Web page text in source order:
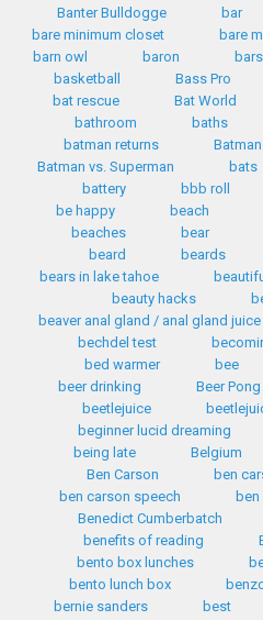
Banter Bulldogge
bar
bare minimum closet
bare
barn owl
baron bars
basketball
Bass Pro
bat rescue
Bat World
bathroom
baths
batman returns
Batman vs. Superman
bats
battery
bbb roll
be happy
beach
beaches
bear
beard
beards
bears in lake tahoe
beauty hacks
beaver anal gland / anal gland juice
bechdel test
bed warmer
bee
beer drinking
Beer Pong
beetlejuice
beginner lucid dreaming
being late
Belgium
Ben Carson
ben
ben carson speech
ben
Benedict Cumberbatch
benefits of reading
bento box lunches
bento lunch box
bernie sanders
best